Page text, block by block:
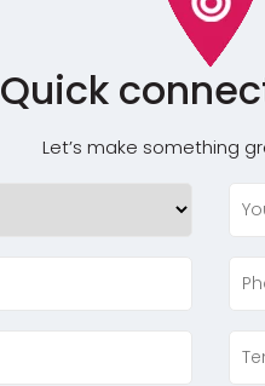
Quick
Let’s make something